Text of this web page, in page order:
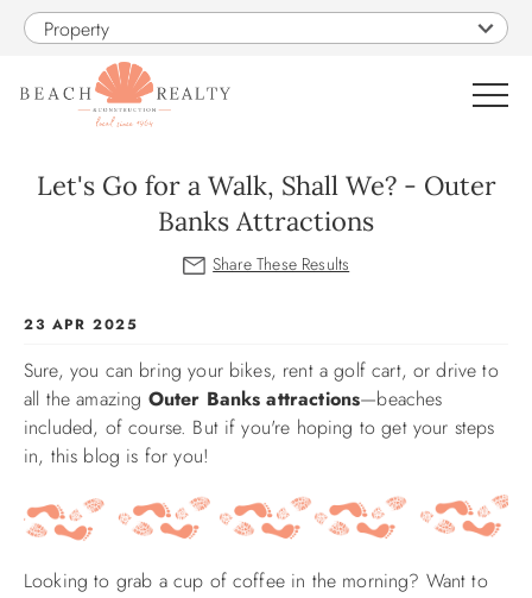
Skip to main content
Property
VACATION RENTALS
CONSTRUCTION
PROPERTY MANAGEMENT
OBX GUIDE
ABOUT US
Let's Go for a Walk, Shall We? - Outer
Banks Attractions
You are here
23 APR 2025
Sure, you can bring your bikes, rent a golf cart, or drive to
all the amazing Outer Banks attractions—beaches
included, of course. But if you're hoping to get your steps
in, this blog is for you!
Looking to grab a cup of coffee in the morning? Want to